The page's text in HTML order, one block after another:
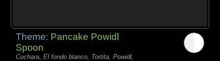
Theme: Pancake Powidl
Spoon
Cuchara, El fondo blanco, Tortita, Powidl,